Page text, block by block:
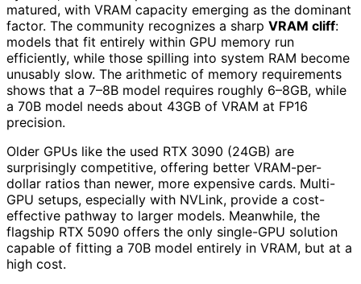
matured, with VRAM capacity emerging as the dominant
factor. The community recognizes a sharp VRAM cliff:
models that fit entirely within GPU memory run
efficiently, while those spilling into system RAM become
unusably slow. The arithmetic of memory requirements
shows that a 7–8B model requires roughly 6–8GB, while
a 70B model needs about 43GB of VRAM at FP16
precision.
Older GPUs like the used RTX 3090 (24GB) are
surprisingly competitive, offering better VRAM-per-
dollar ratios than newer, more expensive cards. Multi-
GPU setups, especially with NVLink, provide a cost-
effective pathway to larger models. Meanwhile, the
flagship RTX 5090 offers the only single-GPU solution
capable of fitting a 70B model entirely in VRAM, but at a
high cost.